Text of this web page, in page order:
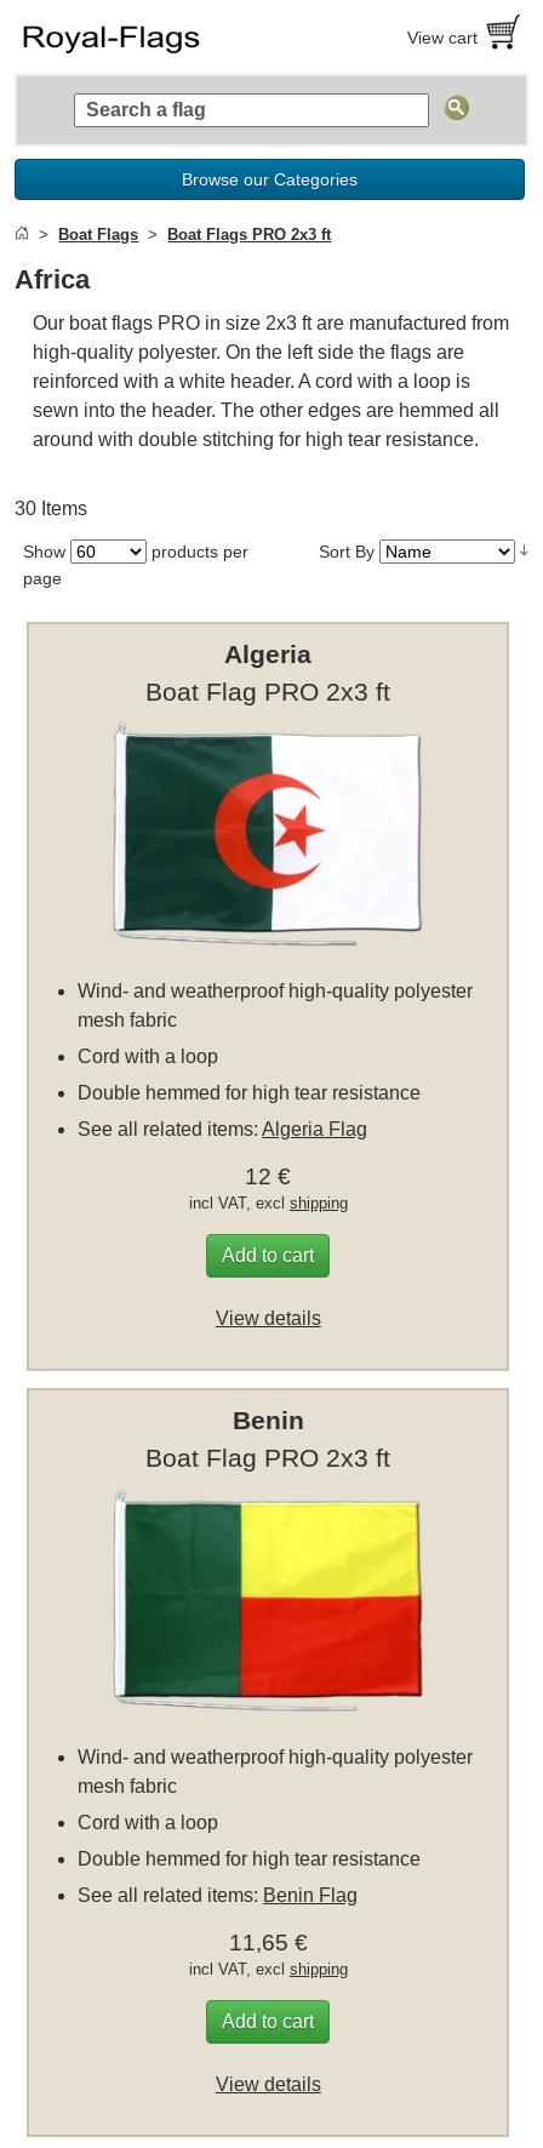
View cart
Browse our Categories
Boat Flags Boat Flags PRO 2x3 ft
Africa
Our boat flags PRO in size 2x3 ft are manufactured from
high-quality polyester. On the left side the flags are
reinforced with a white header. A cord with a loop is
sewn into the header. The other edges are hemmed all
around with double stitching for high tear resistance.
30 Items
Show
products per
page
Sort By
Algeria
Boat Flag PRO 2x3 ft
Wind- and weatherproof high-quality polyester
mesh fabric
Cord with a loop
Double hemmed for high tear resistance
See all related items:Algeria Flag
12 €
incl VAT, excl shipping
Add to cart
View details
Benin
Boat Flag PRO 2x3 ft
Wind- and weatherproof high-quality polyester
mesh fabric
Cord with a loop
Double hemmed for high tear resistance
See all related items: Benin Flag
11,65 €
incl VAT, excl shipping
Add to cart
View details